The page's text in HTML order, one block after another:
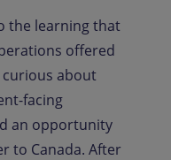
the learning that
offered
curious about
facing
an opportunity
to Canada. After